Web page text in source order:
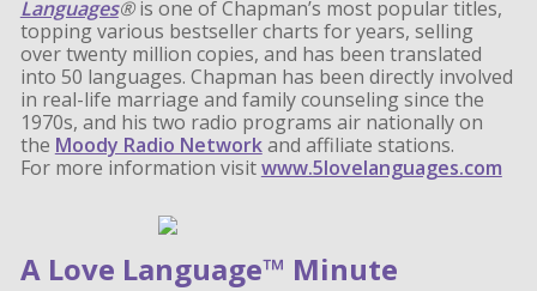
Languages®is one of Chapman’s most popular titles,
topping various bestseller charts for years, selling
over twenty million copies, and has been translated
into 50 languages. Chapman has been directly involved
in real-life marriage and family counseling since the
1970s, and his two radio programs air nationally on
the Moody Radio Networkand affiliate stations.
For more information visitwww.5lovelanguages.com
A Love Language™ Minute